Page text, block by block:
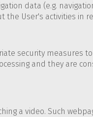
data (e.g.
User's activities in
security measures
and they are
a video. Such